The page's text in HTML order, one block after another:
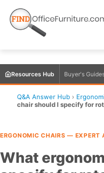
Resources Hub Buyer's
Q&A Answer Hub ›
chair should I specify for
ERGONOMIC CHAIRS — EXPERT
What